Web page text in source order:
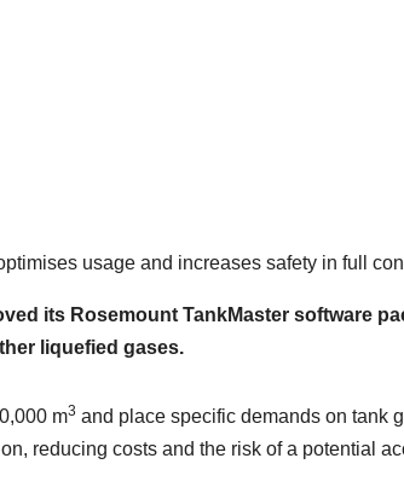
usage and increases safety in full
its Rosemount TankMaster software
liquefied gases.
m3 and place specific demands on tank
reducing costs and the risk of a potential